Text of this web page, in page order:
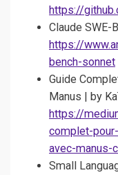
https://
Claude SWE-
https://
bench-sonnet
Guide
Manus | by
https://
complet-
avec-manus-
Small